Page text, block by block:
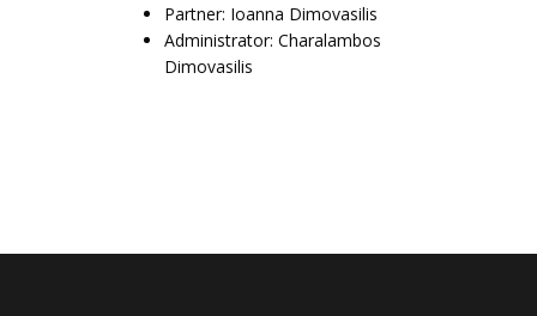
Partner: Ioanna Dimovasilis
Administrator: Charalambos
Dimovasilis